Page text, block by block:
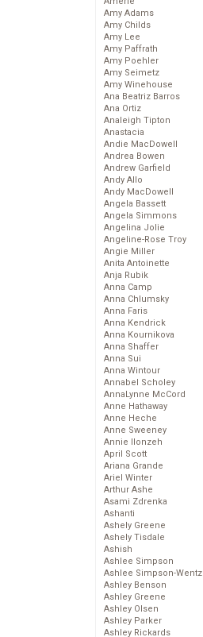
Amy Adams
Amy Childs
Amy Lee
Amy Paffrath
Amy Poehler
Amy Seimetz
Amy Winehouse
Ana Beatriz Barros
Ana Ortiz
Analeigh Tipton
Anastacia
Andie MacDowell
Andrea Bowen
Andrew Garfield
Andy Allo
Andy MacDowell
Angela Bassett
Angela Simmons
Angelina Jolie
Angeline-Rose Troy
Angie Miller
Anita Antoinette
Anja Rubik
Anna Camp
Anna Chlumsky
Anna Faris
Anna Kendrick
Anna Kournikova
Anna Shaffer
Anna Sui
Anna Wintour
Annabel Scholey
AnnaLynne McCord
Anne Hathaway
Anne Heche
Anne Sweeney
Annie Ilonzeh
April Scott
Ariana Grande
Ariel Winter
Arthur Ashe
Asami Zdrenka
Ashanti
Ashely Greene
Ashely Tisdale
Ashish
Ashlee Simpson
Ashlee Simpson-Wentz
Ashley Benson
Ashley Greene
Ashley Olsen
Ashley Parker
Ashley Rickards